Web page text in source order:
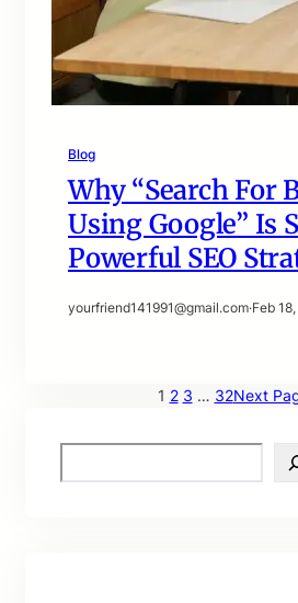
Blog
Why “Search For
Using Google” Is
Powerful SEO
yourfriend141991@gmail.com·Feb
1 2 3 … 32Next
e